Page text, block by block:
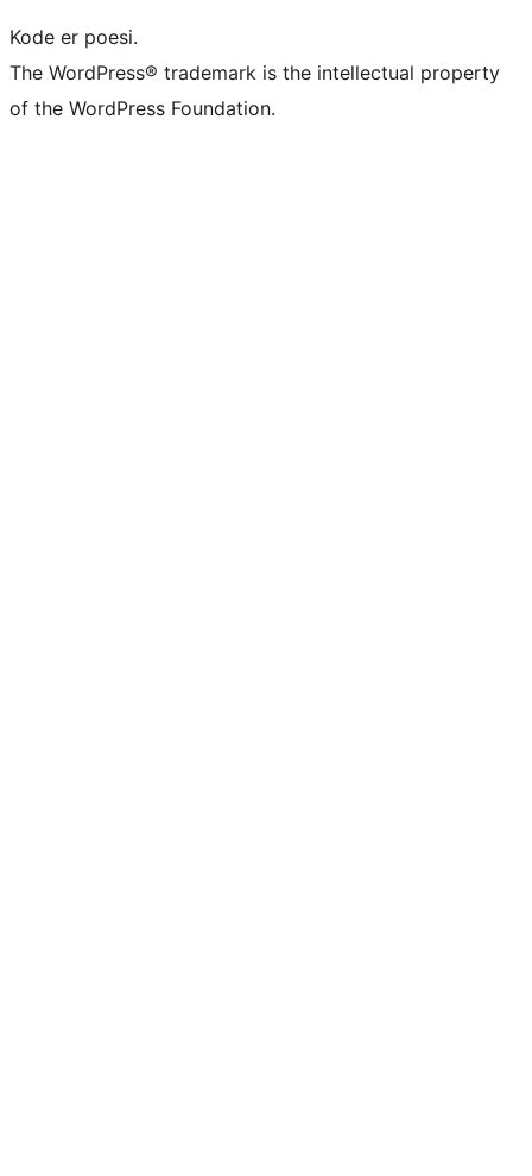
Kode er poesi.
The WordPress® trademark is the intellectual property
of the WordPress Foundation.